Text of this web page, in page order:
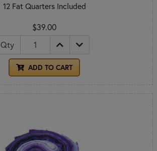
12 Fat Quarters Included
$39.00
Qty
ADD TO CART